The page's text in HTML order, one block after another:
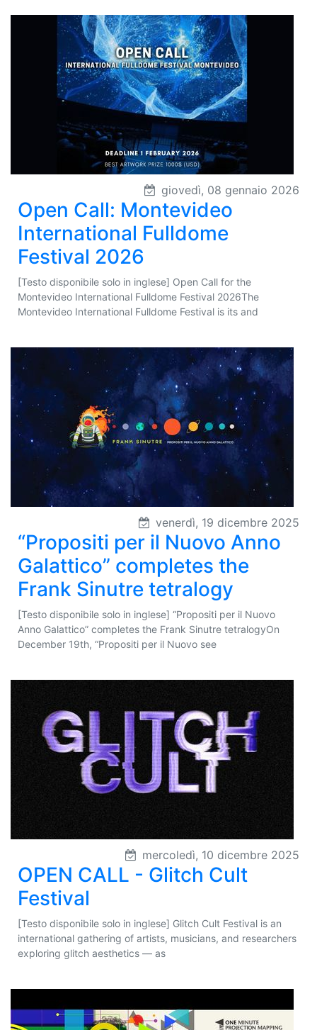
giovedì, 08 gennaio 2026
Open Call: Montevideo
International Fulldome
Festival 2026
[Testo disponibile solo in inglese] Open Call for the
Montevideo International Fulldome Festival 2026The
Montevideo International Fulldome Festival is its and
venerdì, 19 dicembre 2025
“Propositi per il Nuovo Anno
Galattico” completes the
Frank Sinutre tetralogy
[Testo disponibile solo in inglese] “Propositi per il Nuovo
Anno Galattico” completes the Frank Sinutre tetralogyOn
December 19th, “Propositi per il Nuovo see
mercoledì, 10 dicembre 2025
OPEN CALL - Glitch Cult
Festival
[Testo disponibile solo in inglese] Glitch Cult Festival is an
international gathering of artists, musicians, and researchers
exploring glitch aesthetics — as